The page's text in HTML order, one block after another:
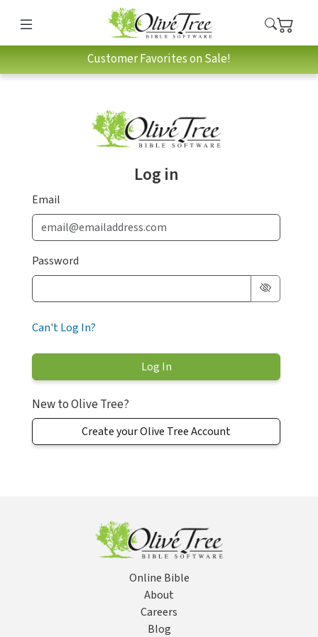
Customer Favorites on Sale!
Log in
Email
Password
Can't Log In?
New to Olive Tree?
Create your Olive Tree Account
Online Bible
About
Careers
Blog